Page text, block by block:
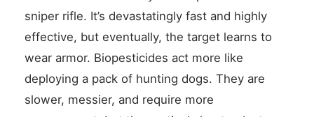
sniper rifle. It’s devastatingly fast and highly
effective, but eventually, the target learns to
wear armor. Biopesticides act more like
deploying a pack of hunting dogs. They are
slower, messier, and require more